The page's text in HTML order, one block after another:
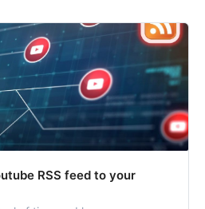
RSS feed to your